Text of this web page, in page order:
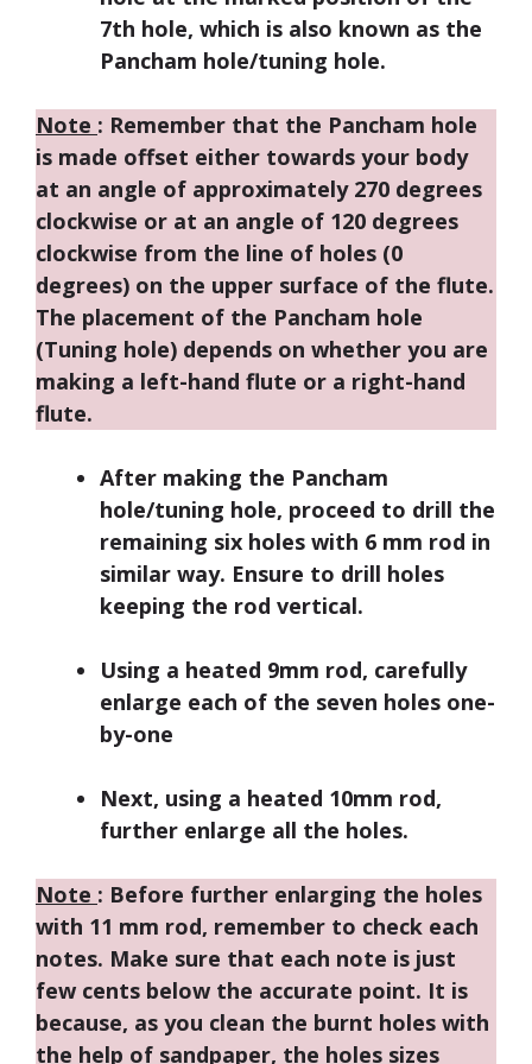
7th hole, which is also known as the
Pancham hole/tuning hole.
Note : Remember that the Pancham hole
is made offset either towards your body
at an angle of approximately 270 degrees
clockwise or at an angle of 120 degrees
clockwise from the line of holes (0
degrees) on the upper surface of the flute.
The placement of the Pancham hole
(Tuning hole) depends on whether you are
making a left-hand flute or a right-hand
flute.
After making the Pancham
hole/tuning hole, proceed to drill the
remaining six holes with 6 mm rod in
similar way. Ensure to drill holes
keeping the rod vertical.
Using a heated 9mm rod, carefully
enlarge each of the seven holes one-
by-one
Next, using a heated 10mm rod,
further enlarge all the holes.
Note : Before further enlarging the holes
with 11 mm rod, remember to check each
notes. Make sure that each note is just
few cents below the accurate point. It is
because, as you clean the burnt holes with
the help of sandpaper, the holes sizes